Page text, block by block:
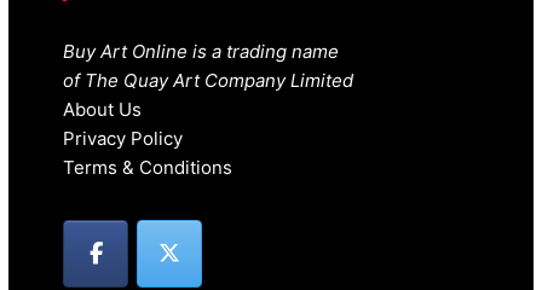
Buy Art Online is a trading name
of The Quay Art Company Limited
About Us
Privacy Policy
Terms & Conditions